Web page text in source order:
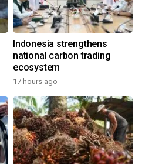
Indonesia strengthens
national carbon trading
ecosystem
17 hours ago